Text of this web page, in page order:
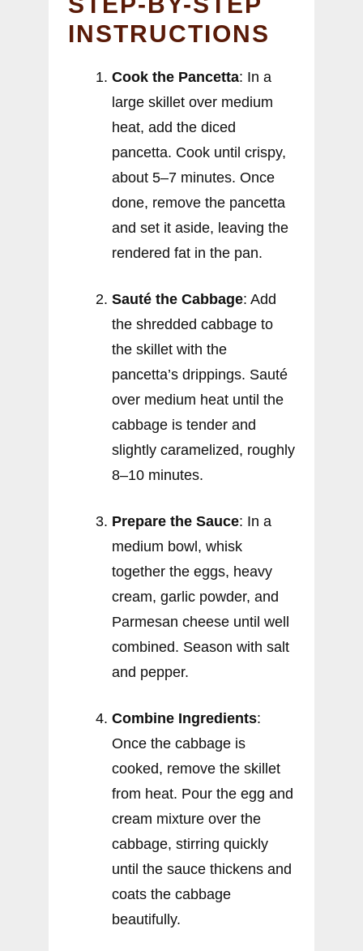
INSTRUCTIONS
Cook the Pancetta: In a
large skillet over medium
heat, add the diced
pancetta. Cook until crispy,
about 5–7 minutes. Once
done, remove the pancetta
and set it aside, leaving the
rendered fat in the pan.
Sauté the Cabbage: Add
the shredded cabbage to
the skillet with the
pancetta’s drippings. Sauté
over medium heat until the
cabbage is tender and
slightly caramelized, roughly
8–10 minutes.
Prepare the Sauce: In a
medium bowl, whisk
together the eggs, heavy
cream, garlic powder, and
Parmesan cheese until well
combined. Season with salt
and pepper.
Combine Ingredients:
Once the cabbage is
cooked, remove the skillet
from heat. Pour the egg and
cream mixture over the
cabbage, stirring quickly
until the sauce thickens and
coats the cabbage
beautifully.